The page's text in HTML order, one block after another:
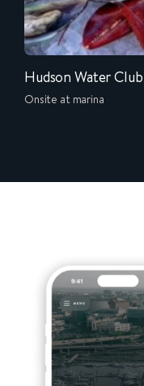
Hudson Water Club
Onsite at marina